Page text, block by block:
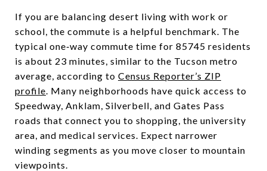
If you are balancing desert living with work or
school, the commute is a helpful benchmark. The
typical one‑way commute time for 85745 residents
is about 23 minutes, similar to the Tucson metro
average, according to Census Reporter’s ZIP
profile. Many neighborhoods have quick access to
Speedway, Anklam, Silverbell, and Gates Pass
roads that connect you to shopping, the university
area, and medical services. Expect narrower
winding segments as you move closer to mountain
viewpoints.